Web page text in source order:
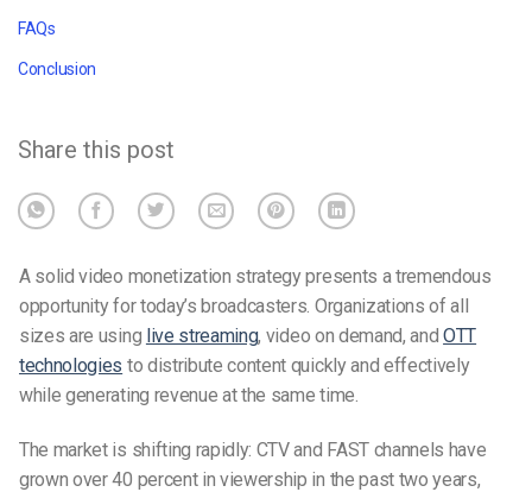
FAQs
Conclusion
Share this post
A solid video monetization strategy presents a tremendous
opportunity for today’s broadcasters. Organizations of all
sizes are using live streaming, video on demand, andOTT
technologies to distribute content quickly and effectively
while generating revenue at the same time.
The market is shifting rapidly: CTV and FAST channels have
grown over 40 percent in viewership in the past two years,